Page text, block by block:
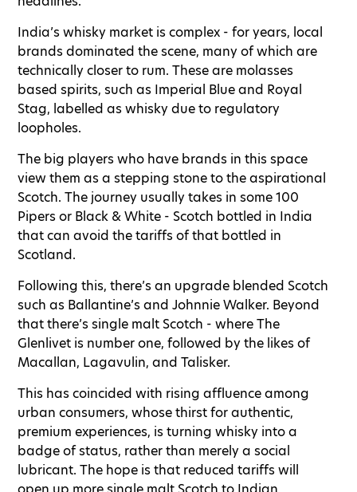
India’s whisky market is complex - for years, local
brands dominated the scene, many of which are
technically closer to rum. These are molasses
based spirits, such as Imperial Blue and Royal
Stag, labelled as whisky due to regulatory
loopholes.
The big players who have brands in this space
view them as a stepping stone to the aspirational
Scotch. The journey usually takes in some 100
Pipers or Black & White - Scotch bottled in India
that can avoid the tariffs of that bottled in
Scotland.
Following this, there’s an upgrade blended Scotch
such as Ballantine’s and Johnnie Walker. Beyond
that there’s single malt Scotch - where The
Glenlivet is number one, followed by the likes of
Macallan, Lagavulin, and Talisker.
This has coincided with rising affluence among
urban consumers, whose thirst for authentic,
premium experiences, is turning whisky into a
badge of status, rather than merely a social
lubricant. The hope is that reduced tariffs will